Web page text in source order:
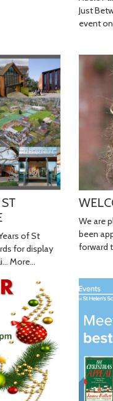
Just
event
of St
for display
More...
We are
been
forward